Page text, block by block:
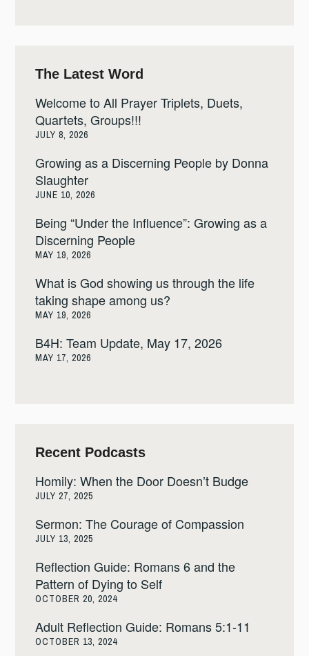
The Latest Word
Welcome to All Prayer Triplets, Duets,
Quartets, Groups!!!
JULY 8, 2026
Growing as a Discerning People by Donna
Slaughter
JUNE 10, 2026
Being “Under the Influence”: Growing as a
Discerning People
MAY 19, 2026
What is God showing us through the life
taking shape among us?
MAY 19, 2026
B4H: Team Update, May 17, 2026
MAY 17, 2026
Recent Podcasts
Homily: When the Door Doesn’t Budge
JULY 27, 2025
Sermon: The Courage of Compassion
JULY 13, 2025
Reflection Guide: Romans 6 and the
Pattern of Dying to Self
OCTOBER 20, 2024
Adult Reflection Guide: Romans 5:1-11
OCTOBER 13, 2024